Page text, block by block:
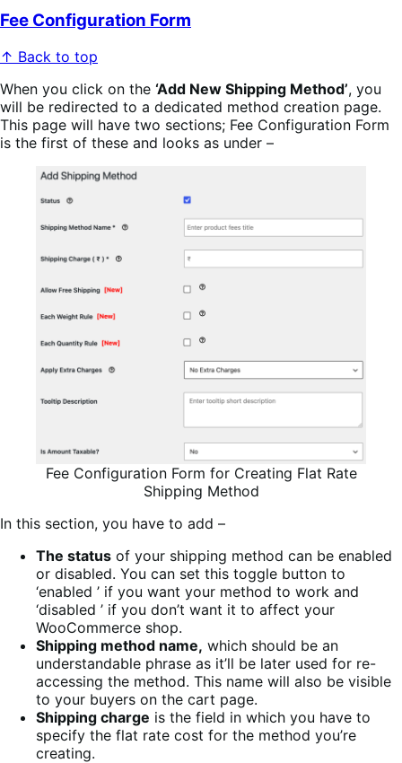
Fee Configuration Form
↑ Back to top
When you click on the ‘Add New Shipping Method’, you
will be redirected to a dedicated method creation page.
This page will have two sections; Fee Configuration Form
is the first of these and looks as under –
Fee Configuration Form for Creating Flat Rate
Shipping Method
In this section, you have to add –
The status of your shipping method can be enabled
or disabled. You can set this toggle button to
‘enabled ’ if you want your method to work and
‘disabled ’ if you don’t want it to affect your
WooCommerce shop.
Shipping method name, which should be an
understandable phrase as it’ll be later used for re-
accessing the method. This name will also be visible
to your buyers on the cart page.
Shipping charge is the field in which you have to
specify the flat rate cost for the method you’re
creating.